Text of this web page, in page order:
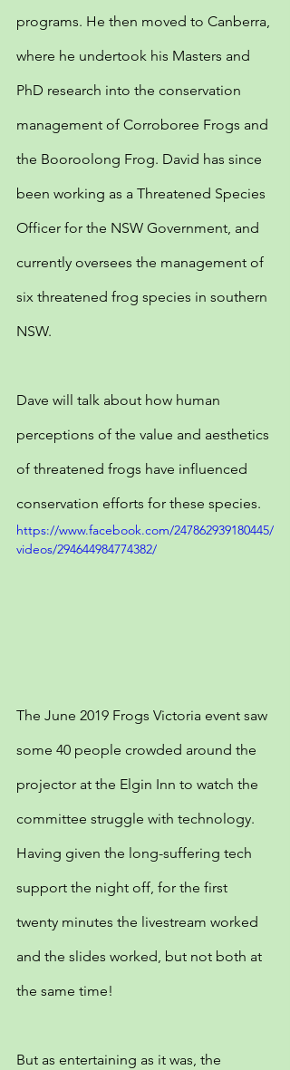
programs. He then moved to Canberra,
where he undertook his Masters and
PhD research into the conservation
management of Corroboree Frogs and
the Booroolong Frog. David has since
been working as a Threatened Species
Officer for the NSW Government, and
currently oversees the management of
six threatened frog species in southern
NSW.
Dave will talk about how human
perceptions of the value and aesthetics
of threatened frogs have influenced
conservation efforts for these species.
https://www.facebook.com/247862939180445/
videos/294644984774382/
The June 2019 Frogs Victoria event saw
some 40 people crowded around the
projector at the Elgin Inn to watch the
committee struggle with technology.
Having given the long-suffering tech
support the night off, for the first
twenty minutes the livestream worked
and the slides worked, but not both at
the same time!
But as entertaining as it was, the